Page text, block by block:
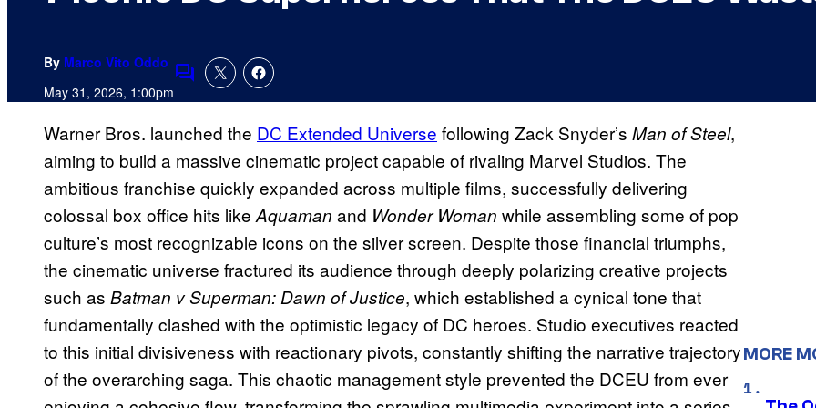
By Marco Vito Oddo
May 31, 2026, 1:00pmComments
Warner Bros. launched the DC Extended Universe following Zack Snyder’s Man of Steel,
aiming to build a massive cinematic project capable of rivaling Marvel Studios. The
ambitious franchise quickly expanded across multiple films, successfully delivering
colossal box office hits like Aquaman and Wonder Woman while assembling some of pop
culture’s most recognizable icons on the silver screen. Despite those financial triumphs,
the cinematic universe fractured its audience through deeply polarizing creative projects
such as Batman v Superman: Dawn of Justice, which established a cynical tone that
fundamentally clashed with the optimistic legacy of DC heroes. Studio executives reacted
to this initial divisiveness with reactionary pivots, constantly shifting the narrative trajectory
of the overarching saga. This chaotic management style prevented the DCEU from ever
MORE